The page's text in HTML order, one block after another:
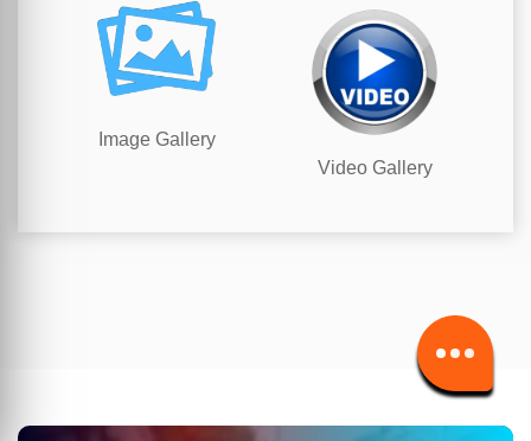
Image Gallery
Video Gallery